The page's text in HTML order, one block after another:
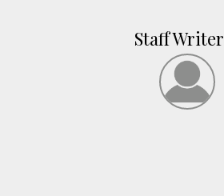
Staff Writer